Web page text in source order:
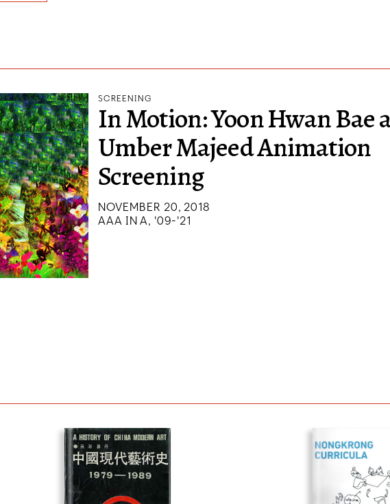
SCREENING
In Motion: Yoon Hwan Bae
Umber Majeed Animation
Screening
NOVEMBER 20, 2018
AAA IN A, '09-'21